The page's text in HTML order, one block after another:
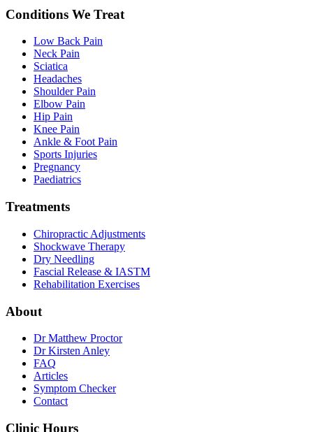
Conditions We Treat
Low Back Pain
Neck Pain
Sciatica
Headaches
Shoulder Pain
Elbow Pain
Hip Pain
Knee Pain
Ankle & Foot Pain
Sports Injuries
Pregnancy
Paediatrics
Treatments
Chiropractic Adjustments
Shockwave Therapy
Dry Needling
Fascial Release & IASTM
Rehabilitation Exercises
About
Dr Matthew Proctor
Dr Kirsten Anley
FAQ
Articles
Symptom Checker
Contact
Clinic Hours